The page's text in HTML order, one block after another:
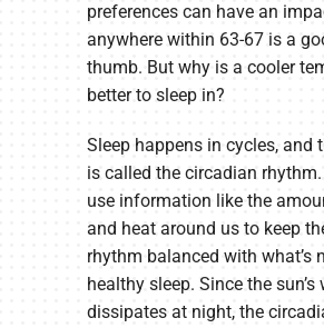
preferences can have an
anywhere within 63-67 is a
thumb. But why is a cooler
better to sleep in?
Sleep happens in cycles, and
is called the circadian
use information like the
and heat around us to keep
rhythm balanced with what’s
healthy sleep. Since the sun’s
dissipates at night, the